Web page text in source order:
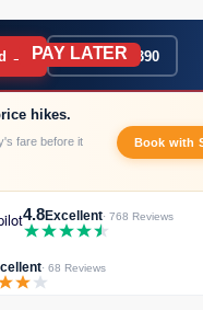
PAY LATER
→ 020 7183 9390
4.8Excellent· 768 Reviews
hikes.
fare before it
Book with
· 68 Reviews